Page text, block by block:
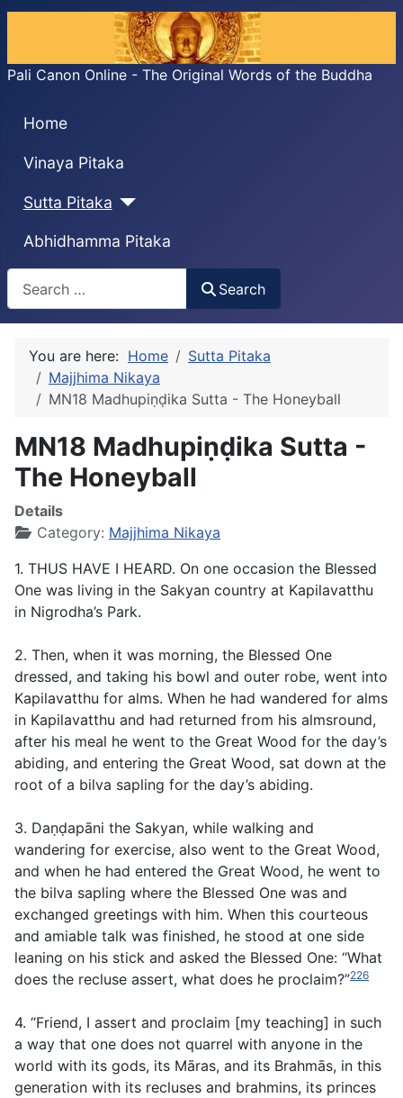
Pali Canon Online - The Original Words of the Buddha
Home
Vinaya Pitaka
Sutta Pitaka
Abhidhamma Pitaka
Search
Search
You are here: Home
Sutta Pitaka
Majjhima Nikaya
MN18 Madhupiṇḍika Sutta - The Honeyball
MN18 Madhupiṇḍika Sutta -
The Honeyball
Details
Category: Majjhima Nikaya
1. THUS HAVE I HEARD. On one occasion the Blessed
One was living in the Sakyan country at Kapilavatthu
in Nigrodha’s Park.
2. Then, when it was morning, the Blessed One
dressed, and taking his bowl and outer robe, went into
Kapilavatthu for alms. When he had wandered for alms
in Kapilavatthu and had returned from his almsround,
after his meal he went to the Great Wood for the day’s
abiding, and entering the Great Wood, sat down at the
root of a bilva sapling for the day’s abiding.
3. Daṇḍapāni the Sakyan, while walking and
wandering for exercise, also went to the Great Wood,
and when he had entered the Great Wood, he went to
the bilva sapling where the Blessed One was and
exchanged greetings with him. When this courteous
and amiable talk was finished, he stood at one side
leaning on his stick and asked the Blessed One: “What
does the recluse assert, what does he proclaim?”226
4. “Friend, I assert and proclaim [my teaching] in such
a way that one does not quarrel with anyone in the
world with its gods, its Māras, and its Brahmās, in this
generation with its recluses and brahmins, its princes